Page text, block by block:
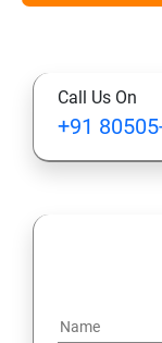
11: Configure
12:
Call Us On
+91